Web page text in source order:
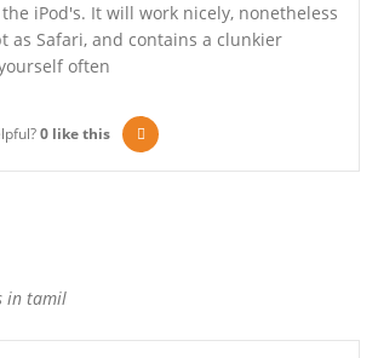
iPod's. It will work nicely, nonetheless
as Safari, and contains a clunkier
often
0 like this
in tamil